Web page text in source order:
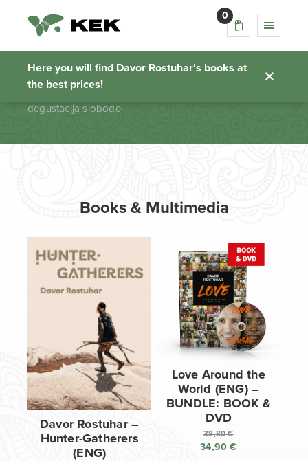
0
Here you will find Davor Rostuhar's books at
the best prices!
degustacija slobode
Homepage
degustacija slobode
Books & Multimedia
Davor Rostuhar –
Hunter-Gatherers
(ENG)
Love Around the
World (ENG) –
BUNDLE: BOOK &
DVD
38,80€
Original
34,90€